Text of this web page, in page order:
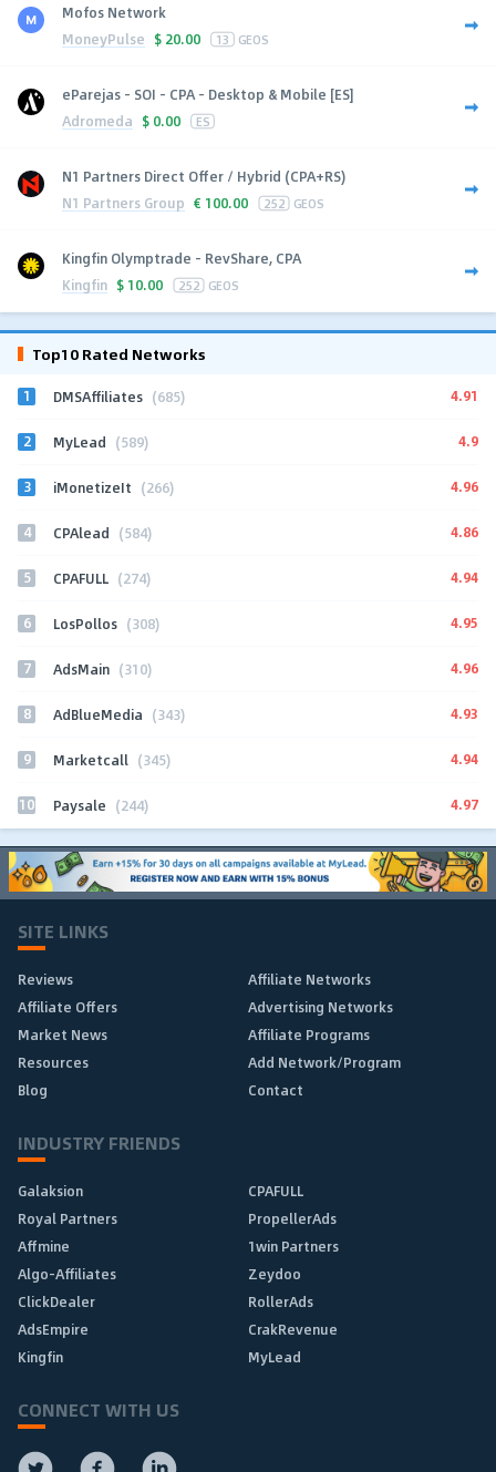
Mofos Network
MoneyPulse $ 20.00 13 GEOS
eParejas - SOI - CPA - Desktop & Mobile [ES]
Adromeda $ 0.00 ES
N1 Partners Direct Offer / Hybrid (CPA+RS)
N1 Partners Group € 100.00 252 GEOS
Kingfin Olymptrade - RevShare, CPA
Kingfin $ 10.00 252 GEOS
Top10 Rated Networks
1 DMSAffiliates (685) 4.91
2 MyLead (589) 4.9
3 iMonetizeIt (266) 4.96
4 CPAlead (584) 4.86
5 CPAFULL (274) 4.94
6 LosPollos (308) 4.95
7 AdsMain (310) 4.96
8 AdBlueMedia (343) 4.93
9 Marketcall (345) 4.94
10 Paysale (244) 4.97
SITE LINKS
Reviews
Affiliate Networks
Affiliate Offers
Advertising Networks
Market News
Affiliate Programs
Resources
Add Network/Program
Blog
Contact
INDUSTRY FRIENDS
Galaksion
CPAFULL
Royal Partners
PropellerAds
Affmine
1win Partners
Algo-Affiliates
Zeydoo
ClickDealer
RollerAds
AdsEmpire
CrakRevenue
Kingfin
MyLead
CONNECT WITH US